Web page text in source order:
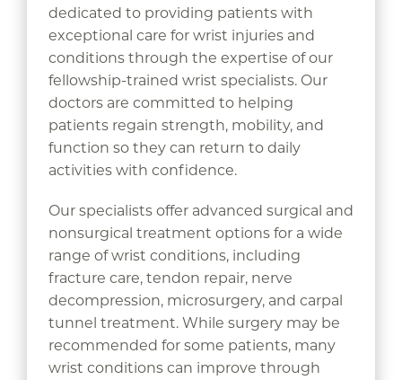
dedicated to providing patients with
exceptional care for wrist injuries and
conditions through the expertise of our
fellowship-trained wrist specialists. Our
doctors are committed to helping
patients regain strength, mobility, and
function so they can return to daily
activities with confidence.
Our specialists offer advanced surgical and
nonsurgical treatment options for a wide
range of wrist conditions, including
fracture care, tendon repair, nerve
decompression, microsurgery, and carpal
tunnel treatment. While surgery may be
recommended for some patients, many
wrist conditions can improve through